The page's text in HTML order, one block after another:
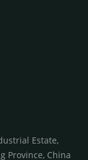
Estate,
Province, China